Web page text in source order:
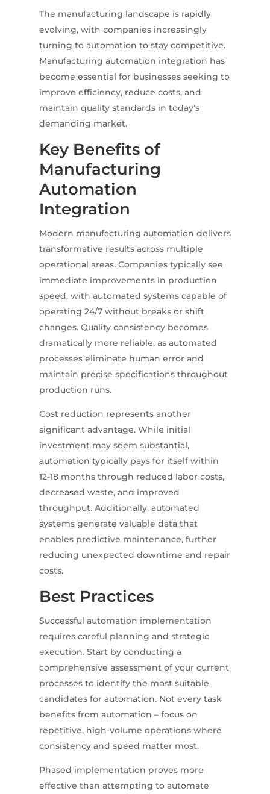
The manufacturing landscape is rapidly
evolving, with companies increasingly
turning to automation to stay competitive.
Manufacturing automation integration has
become essential for businesses seeking to
improve efficiency, reduce costs, and
maintain quality standards in today’s
demanding market.
Key Benefits of
Manufacturing
Automation
Integration
Modern manufacturing automation delivers
transformative results across multiple
operational areas. Companies typically see
immediate improvements in production
speed, with automated systems capable of
operating 24/7 without breaks or shift
changes. Quality consistency becomes
dramatically more reliable, as automated
processes eliminate human error and
maintain precise specifications throughout
production runs.
Cost reduction represents another
significant advantage. While initial
investment may seem substantial,
automation typically pays for itself within
12-18 months through reduced labor costs,
decreased waste, and improved
throughput. Additionally, automated
systems generate valuable data that
enables predictive maintenance, further
reducing unexpected downtime and repair
costs.
Best Practices
Successful automation implementation
requires careful planning and strategic
execution. Start by conducting a
comprehensive assessment of your current
processes to identify the most suitable
candidates for automation. Not every task
benefits from automation – focus on
repetitive, high-volume operations where
consistency and speed matter most.
Phased implementation proves more
effective than attempting to automate